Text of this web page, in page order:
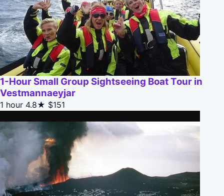
1-Hour Small Group Sightseeing Boat Tour in
Vestmannaeyjar
1 hour 4.8★ $151